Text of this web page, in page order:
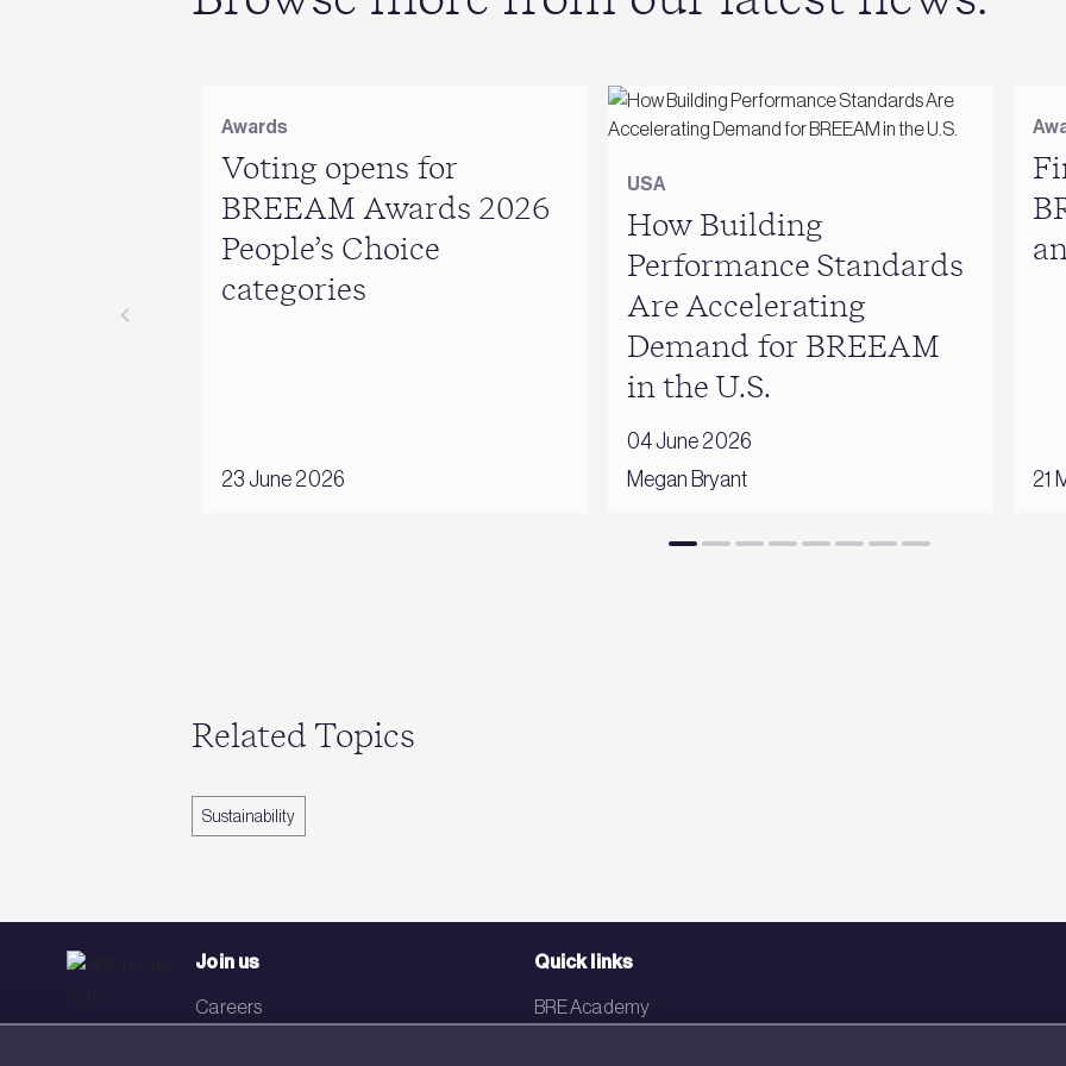
Awards
Voting opens for
BREEAM Awards 2026
People’s Choice
categories
23 June 2026
USA
How Building
Performance Standards
Are Accelerating
Demand for BREEAM
in the U.S.
04 June 2026
Megan Bryant
21
Related Topics
Sustainability
Join us
Careers
Quick links
BRE Academy